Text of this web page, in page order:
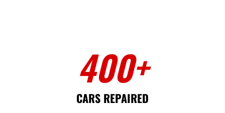
CARS REPAIRED
400+